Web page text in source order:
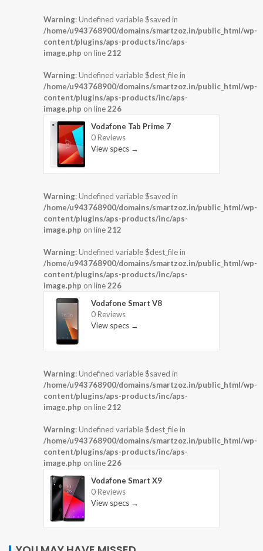
Warning: Undefined variable $saved in
/home/u943768900/domains/smartzoz.in/public_html/wp-
content/plugins/aps-products/inc/aps-
image.php on line212
Warning: Undefined variable $dest_file in
/home/u943768900/domains/smartzoz.in/public_html/wp-
content/plugins/aps-products/inc/aps-
image.php on line226
Vodafone Tab Prime 7
0 Reviews
View specs →
Warning: Undefined variable $saved in
/home/u943768900/domains/smartzoz.in/public_html/wp-
content/plugins/aps-products/inc/aps-
image.php on line212
Warning: Undefined variable $dest_file in
/home/u943768900/domains/smartzoz.in/public_html/wp-
content/plugins/aps-products/inc/aps-
image.php on line226
Vodafone Smart V8
0 Reviews
View specs →
Warning: Undefined variable $saved in
/home/u943768900/domains/smartzoz.in/public_html/wp-
content/plugins/aps-products/inc/aps-
image.php on line212
Warning: Undefined variable $dest_file in
/home/u943768900/domains/smartzoz.in/public_html/wp-
content/plugins/aps-products/inc/aps-
image.php on line226
Vodafone Smart X9
0 Reviews
View specs →